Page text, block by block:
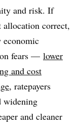
and risk. If
correct,
economic
fears — lower
and cost
, ratepayers
widening
and cleaner